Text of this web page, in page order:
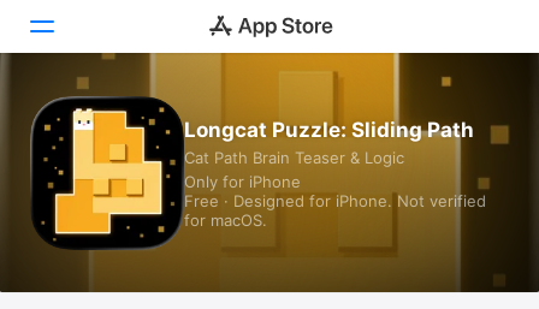
Today
Games
Apps
Longcat Puzzle: Sliding Path
Cat Path Brain Teaser & Logic
Only for iPhone
Free · Designed for iPhone. Not verified
for macOS.